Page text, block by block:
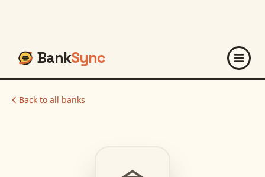
BankSync
Back to all banks